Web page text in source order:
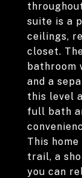
suite is a
ceilings,
closet.
bathroom
and a
this level
full bath
This
trail, a
you can